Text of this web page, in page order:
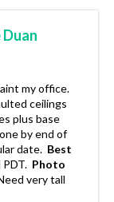
my office.
ceilings
plus base
by end of
date. Best
Photo
very tall